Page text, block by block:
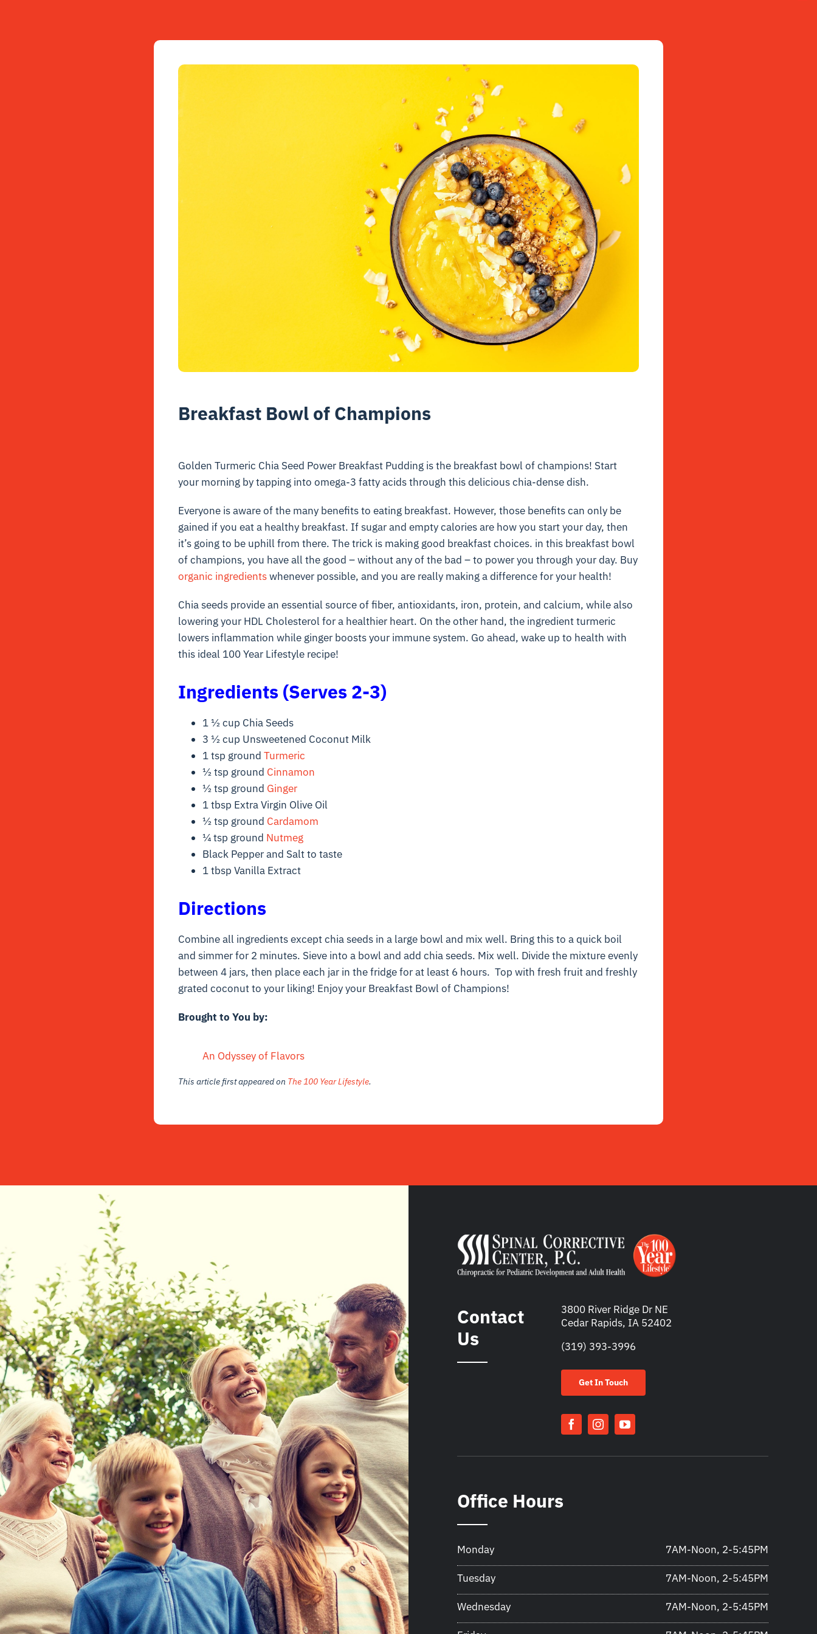
Breakfast Bowl of Champions
Golden Turmeric Chia Seed Power Breakfast Pudding is the breakfast bowl of champions! Start
your morning by tapping into omega-3 fatty acids through this delicious chia-dense dish.
Everyone is aware of the many benefits to eating breakfast. However, those benefits can only be
gained if you eat a healthy breakfast. If sugar and empty calories are how you start your day, then
it’s going to be uphill from there. The trick is making good breakfast choices. in this breakfast bowl
of champions, you have all the good – without any of the bad – to power you through your day. Buy
organic ingredientswhenever possible, and you are really making a difference for your health!
Chia seeds provide an essential source of fiber, antioxidants, iron, protein, and calcium, while also
lowering your HDL Cholesterol for a healthier heart. On the other hand, the ingredient turmeric
lowers inflammation while ginger boosts your immune system. Go ahead, wake up to health with
this ideal 100 Year Lifestyle recipe!
Ingredients (Serves 2-3)
1 ½ cup Chia Seeds
3 ½ cup Unsweetened Coconut Milk
1 tsp ground Turmeric
½ tsp ground Cinnamon
½ tsp ground Ginger
1 tbsp Extra Virgin Olive Oil
½ tsp ground Cardamom
¼ tsp ground Nutmeg
Black Pepper and Salt to taste
1 tbsp Vanilla Extract
Directions
Combine all ingredients except chia seeds in a large bowl and mix well. Bring this to a quick boil
and simmer for 2 minutes. Sieve into a bowl and add chia seeds. Mix well. Divide the mixture evenly
between 4 jars, then place each jar in the fridge for at least 6 hours. Top with fresh fruit and freshly
grated coconut to your liking! Enjoy your Breakfast Bowl of Champions!
Brought to You by:
An Odyssey of Flavors
This article first appeared on The 100 Year Lifestyle.
Contact
Us
3800 River Ridge Dr NE
Cedar Rapids, IA 52402
(319) 393-3996
Get In Touch
Office Hours
Monday 7AM-Noon, 2-5:45PM
Tuesday 7AM-Noon, 2-5:45PM
Wednesday 7AM-Noon, 2-5:45PM